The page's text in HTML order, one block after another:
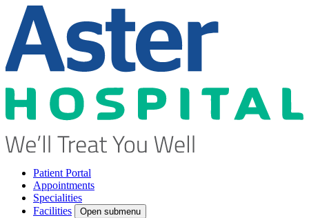
Patient Portal
Appointments
Specialities
Facilities
Open submenu